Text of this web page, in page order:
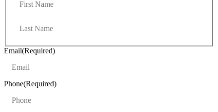
t
Email(Required)
Phone(Required)